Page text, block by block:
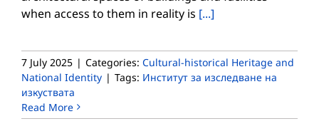
when access to them in reality is [...]
7 July 2025 | Categories: Cultural-historical Heritage and
National Identity | Tags: Институт за изследване на
изкуствата
Read More